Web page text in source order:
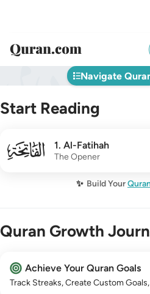
Navigate
Start Reading
001 1. Al-Fatihah
The Opener
✨ Build Your
Quran Growth
Achieve Your Quran Goals
Track Streaks, Create Custom